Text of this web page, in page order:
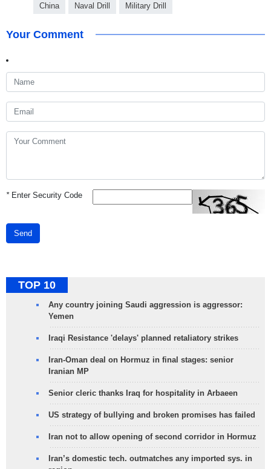
China Naval Drill Military Drill
Your Comment
*Enter Security Code
Send
TOP 10
Any country joining Saudi aggression is aggressor:
Yemen
Iraqi Resistance 'delays' planned retaliatory strikes
Iran-Oman deal on Hormuz in final stages: senior
Iranian MP
Senior cleric thanks Iraq for hospitality in Arbaeen
US strategy of bullying and broken promises has failed
Iran not to allow opening of second corridor in Hormuz
Iran’s domestic tech. outmatches any imported sys. in